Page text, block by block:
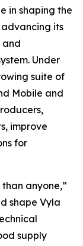
in shaping the
its
and
Under
suite of
Mobile and
improve
for
anyone,”
shape Vyla
supply